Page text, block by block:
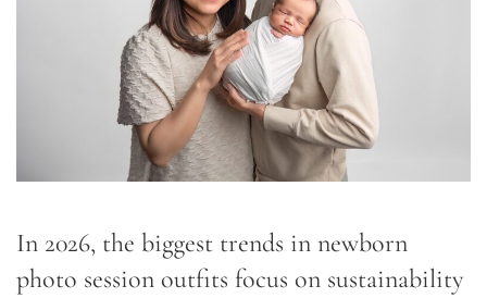
In 2026, the biggest trends in newborn
photo session outfits focus on sustainability